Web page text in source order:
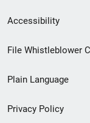
Secondary
Footer
menu
Accessibility
File Whistleblower
Plain Language
Privacy Policy